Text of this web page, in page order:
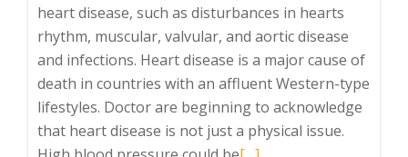
heart disease, such as disturbances in hearts
rhythm, muscular, valvular, and aortic disease
and infections. Heart disease is a major cause of
death in countries with an affluent Western-type
lifestyles. Doctor are beginning to acknowledge
that heart disease is not just a physical issue.